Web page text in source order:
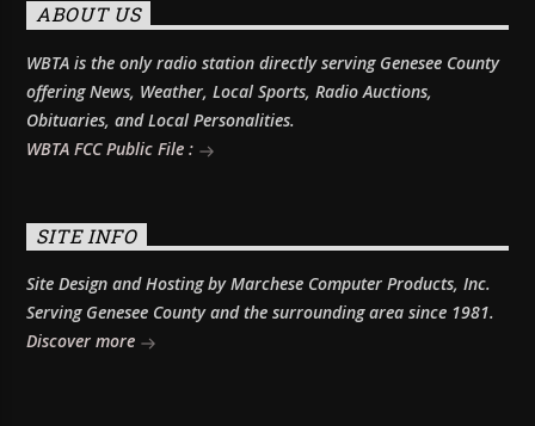
ABOUT US
WBTA is the only radio station directly serving Genesee County
offering News, Weather, Local Sports, Radio Auctions,
Obituaries, and Local Personalities.
WBTA FCC Public File :
SITE INFO
Site Design and Hosting by Marchese Computer Products, Inc.
Serving Genesee County and the surrounding area since 1981.
Discover more